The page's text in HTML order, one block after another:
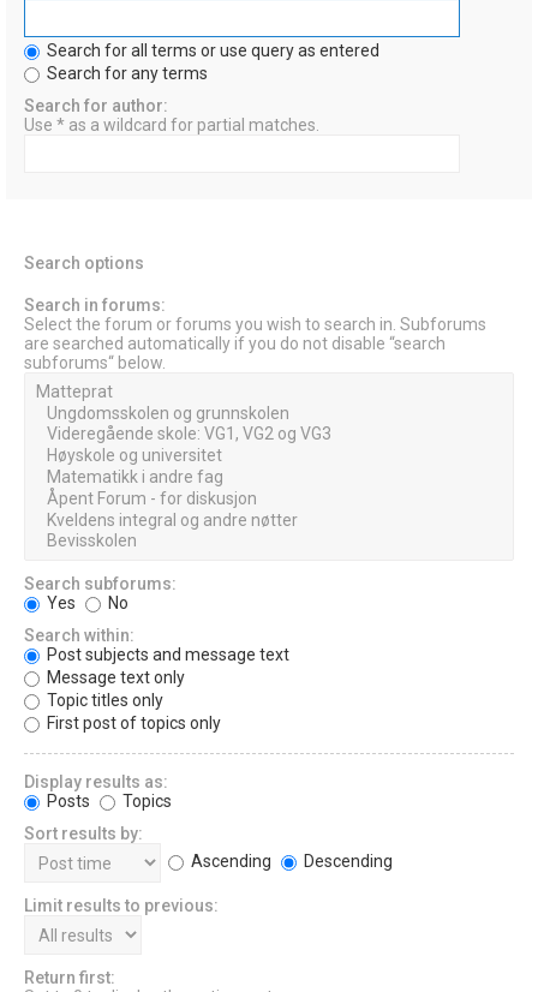
Search for all terms or use query as entered
Search for any terms
Search for author:
Use * as a wildcard for partial matches.
Search options
Search in forums:
Select the forum or forums you wish to search in. Subforums
are searched automatically if you do not disable “search
subforums“ below.
Search subforums:
Yes
No
Search within:
Post subjects and message text
Message text only
Topic titles only
First post of topics only
Display results as:
Posts
Topics
Sort results by:
Ascending
Descending
Limit results to previous:
Return first: